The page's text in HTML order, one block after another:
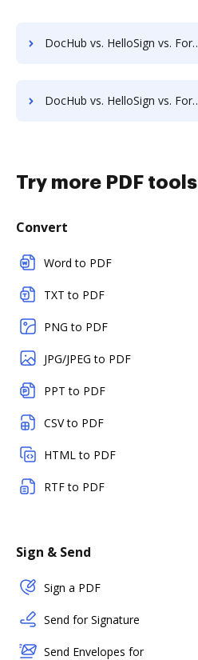
DocHub vs. HelloSign vs. FormSwift for Tablet; how DocHub benefits your business?
DocHub vs. HelloSign vs. FormSwift for Macbook; how DocHub benefits your business?
Try more PDF tools
Convert
Word to PDF
TXT to PDF
PNG to PDF
JPG/JPEG to PDF
PPT to PDF
CSV to PDF
HTML to PDF
RTF to PDF
Sign & Send
Sign a PDF
Send for Signature
Send Envelopes for